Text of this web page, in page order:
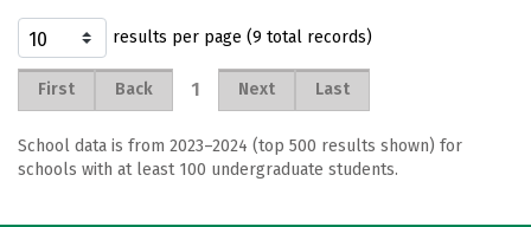
results per page (9 total records)
First Back 1 Next Last
School data is from 2023–2024 (top 500 results shown) for
schools with at least 100 undergraduate students.